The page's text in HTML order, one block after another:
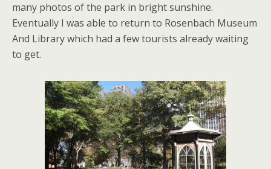
many photos of the park in bright sunshine.
Eventually I was able to return to Rosenbach Museum
And Library which had a few tourists already waiting
to get.